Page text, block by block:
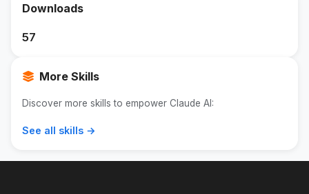
Downloads
57
More Skills
Discover more skills to empower Claude AI:
See all skills →